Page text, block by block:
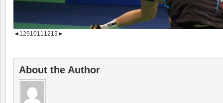
◄ 12910111213 ►
About the Author